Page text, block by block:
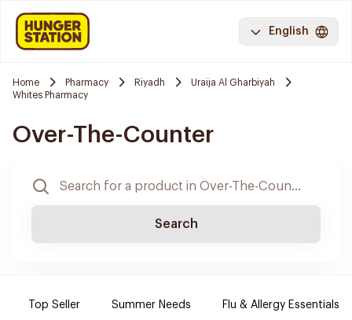
English
Home Pharmacy Riyadh
Uraija Al Gharbiyah
Whites Pharmacy
Over-The-Counter
Search
Top Seller Summer Needs Flu & Allergy Essentials